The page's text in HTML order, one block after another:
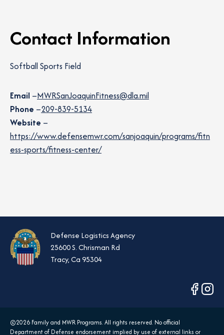
Contact Information
Softball Sports Field
Email –MWRSanJoaquinFitness@dla.mil
Phone –209-839-5134
Website –
https://www.defensemwr.com/sanjoaquin/programs/fitn
ess-sports/fitness-center/
Defense Logistics Agency
25600 S. Chrisman Rd
Tracy, Ca 95304
opens
new
opens
©2026 Family and MWR Programs. All rights reserved. No official
Department of Defense endorsement implied by use of external links or